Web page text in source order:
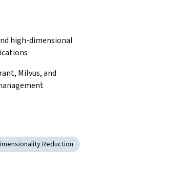
high-dimensional
Milvus, and
Reduction